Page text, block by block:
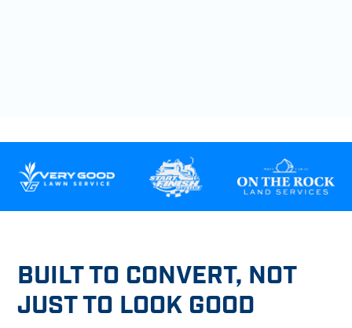
BUILT TO CONVERT, NOT
JUST TO LOOK GOOD